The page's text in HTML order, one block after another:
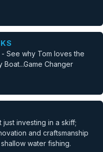
See why Tom loves the
Boat...Game Changer
investing in a skiff;
and craftsmanship
water fishing.